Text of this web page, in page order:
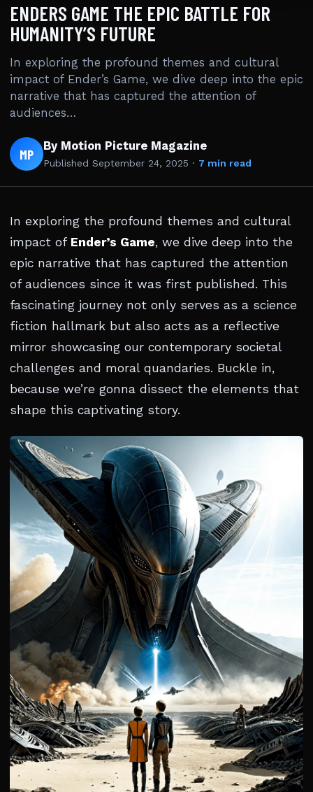
ENDERS GAME THE EPIC BATTLE FOR
HUMANITY’S FUTURE
In exploring the profound themes and cultural
impact of Ender’s Game, we dive deep into the epic
narrative that has captured the attention of
audiences…
MP By Motion Picture Magazine
Published September 24, 2025 · 7 min read
In exploring the profound themes and cultural
impact of Ender’s Game, we dive deep into the
epic narrative that has captured the attention
of audiences since it was first published. This
fascinating journey not only serves as a science
fiction hallmark but also acts as a reflective
mirror showcasing our contemporary societal
challenges and moral quandaries. Buckle in,
because we’re gonna dissect the elements that
shape this captivating story.